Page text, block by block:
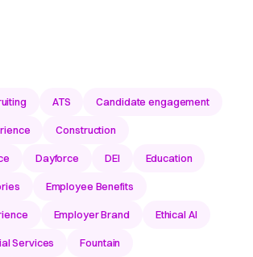
ATS Candidate engagement
Construction
Dayforce DEI Education
Employee Benefits
Employer Brand Ethical AI
Services Fountain